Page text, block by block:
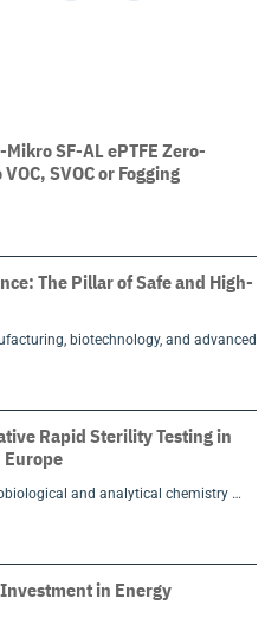
SF-AL ePTFE Zero-
SVOC or Fogging
The Pillar of Safe and High-
biotechnology, and advanced
Rapid Sterility Testing in
Europe
and analytical chemistry …
in Energy